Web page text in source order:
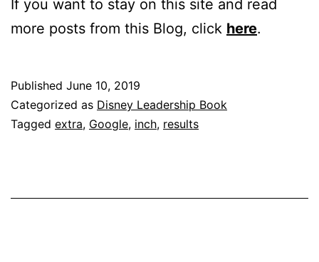
If you want to stay on this site and read
more posts from this Blog, click here.
Published June 10, 2019
Categorized as Disney Leadership Book
Tagged extra, Google, inch, results